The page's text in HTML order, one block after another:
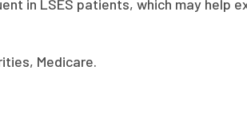
in LSES patients, which may help
Medicare.